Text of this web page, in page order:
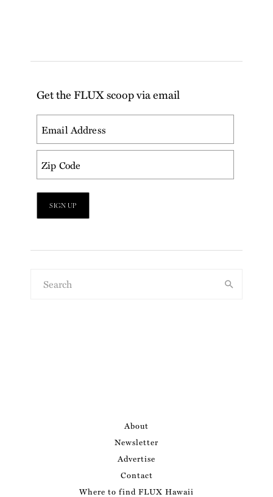
Get the FLUX scoop via email
About
Newsletter
Advertise
Contact
Where to find FLUX Hawaii